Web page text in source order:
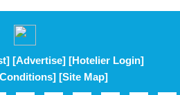
[Advertise] [Hotelier Login]
[Site Map]